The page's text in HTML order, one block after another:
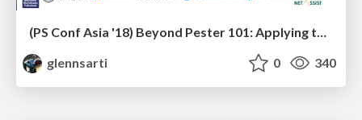
(PS Conf Asia '18) Beyond Pester 101: Applying testing principles to PowerShell
glennsarti
0 340